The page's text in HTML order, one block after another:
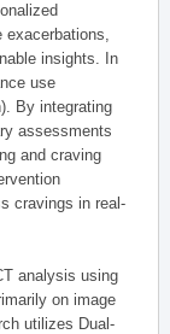
exacerbations,
insights. In
use
By integrating
assessments
and craving
cravings in real-
analysis using
on image
utilizes Dual-